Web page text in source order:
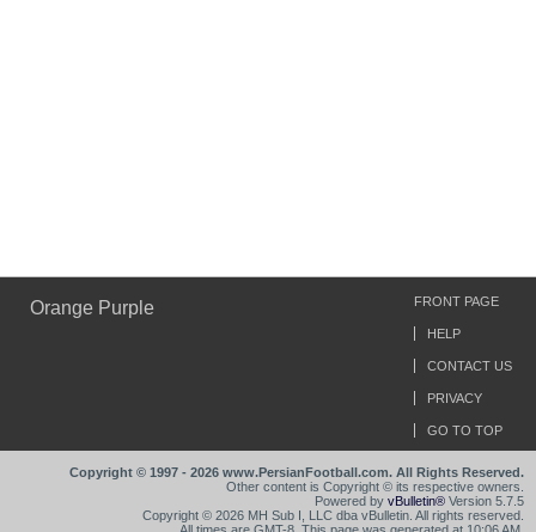
Orange Purple FRONT PAGE
HELP
CONTACT US
PRIVACY
GO TO TOP
Copyright © 1997 - 2026 www.PersianFootball.com. All Rights Reserved.
Other content is Copyright © its respective owners.
Powered by vBulletin® Version 5.7.5
Copyright © 2026 MH Sub I, LLC dba vBulletin. All rights reserved.